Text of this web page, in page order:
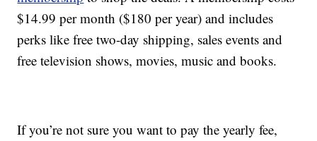
$14.99 per month ($180 per year) and includes
perks like free two-day shipping, sales events and
free television shows, movies, music and books.
If you’re not sure you want to pay the yearly fee,